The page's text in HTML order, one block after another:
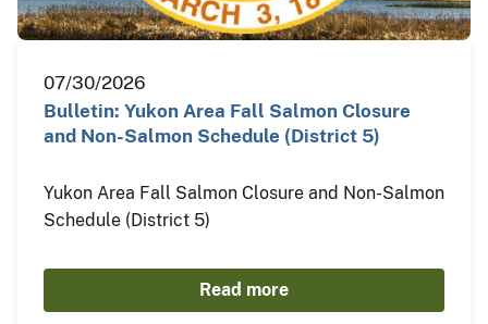
07/30/2026
Bulletin: Yukon Area Fall Salmon Closure
and Non-Salmon Schedule (District 5)
Yukon Area Fall Salmon Closure and Non-Salmon
Schedule (District 5)
Read more